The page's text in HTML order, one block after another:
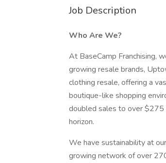
Job Description
Who Are We?
At BaseCamp Franchising,
growing resale brands,
clothing resale, offering a
boutique-like shopping
doubled sales to over
horizon.
We have sustainability at
growing network of over